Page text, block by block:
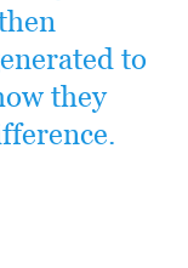
to
they